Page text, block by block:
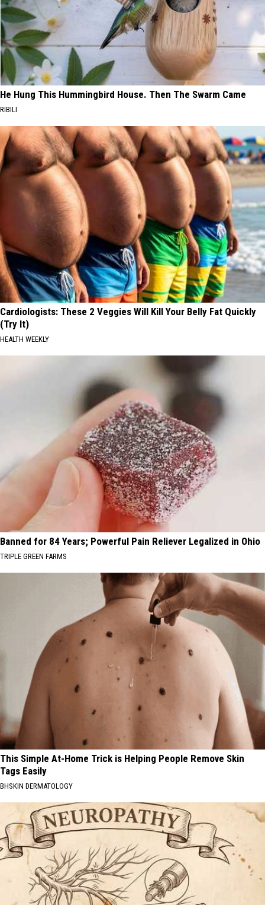
He Hung This Hummingbird House. Then The Swarm Came
RIBILI
Cardiologists: These 2 Veggies Will Kill Your Belly Fat Quickly
(Try It)
HEALTH WEEKLY
Banned for 84 Years; Powerful Pain Reliever Legalized in Ohio
TRIPLE GREEN FARMS
This Simple At-Home Trick is Helping People Remove Skin
Tags Easily
BHSKIN DERMATOLOGY